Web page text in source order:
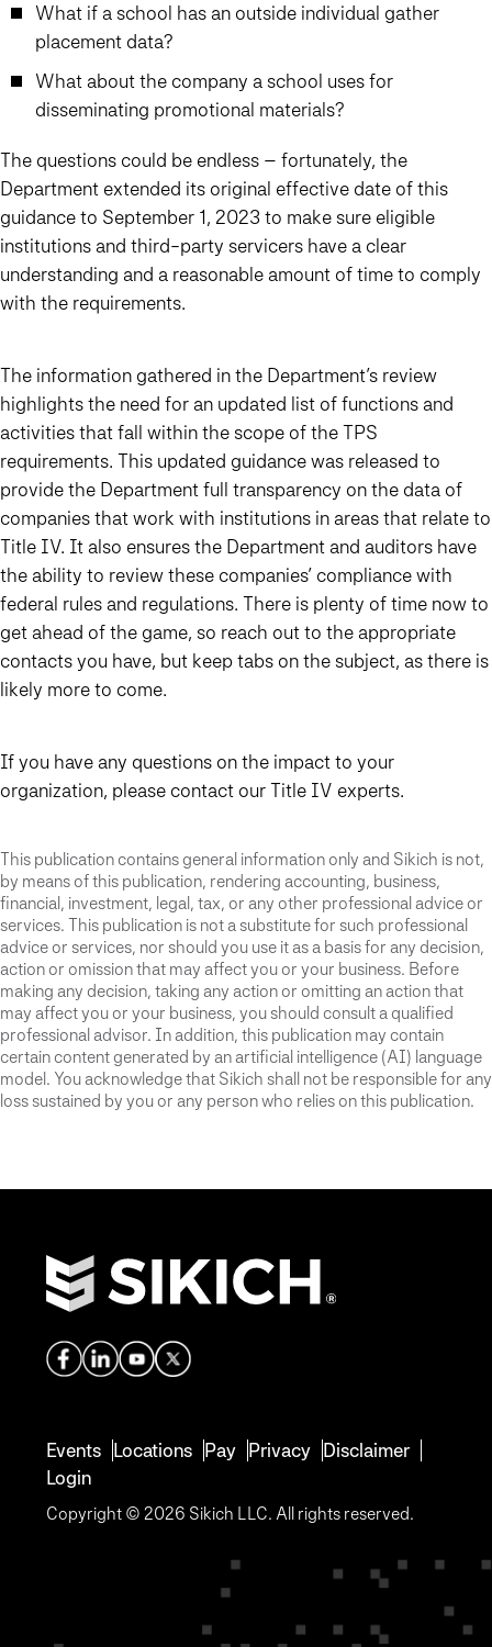
What if a school has an outside individual gather
placement data?
What about the company a school uses for
disseminating promotional materials?
The questions could be endless – fortunately, the
Department extended its original effective date of this
guidance to September 1, 2023to make sure eligible
institutions and third-party servicers have a clear
understanding and a reasonable amount of time to comply
with the requirements.
The information gathered in the Department’s review
highlights the need for an updated list of functions and
activities that fall within the scope of the TPS
requirements. This updated guidance was released to
provide the Department full transparency on the data of
companies that work with institutions in areas that relate to
Title IV. It also ensures the Department and auditors have
the ability to review these companies’ compliance with
federal rules and regulations. There is plenty of time now to
get ahead of the game, so reach out to the appropriate
contacts you have, but keep tabs on the subject, as there is
likely more to come.
If you have any questions on the impact to your
organization, please contact our Title IV experts.
This publication contains general information only and Sikich is not,
by means of this publication, rendering accounting, business,
financial, investment, legal, tax, or any other professional advice or
services. This publication is not a substitute for such professional
advice or services, nor should you use it as a basis for any decision,
action or omission that may affect you or your business. Before
making any decision, taking any action or omitting an action that
may affect you or your business, you should consult a qualified
professional advisor. In addition, this publication may contain
certain content generated by an artificial intelligence (AI) language
model. You acknowledge that Sikich shall not be responsible for any
loss sustained by you or any person who relies on this publication.
Events Locations Pay Privacy Disclaimer
Login
Copyright © 2026 Sikich LLC. All rights reserved.